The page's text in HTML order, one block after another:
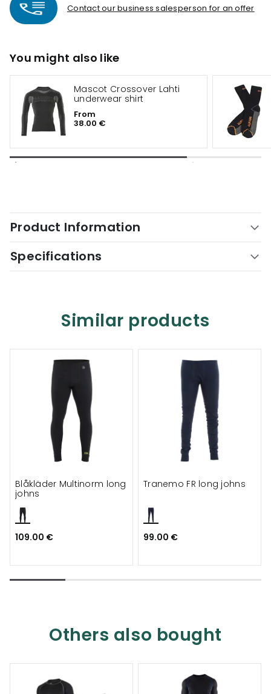
Contact our business salesperson for an offer
You might also like
Mascot Crossover Lahti
underwear shirt
From
38.00 €
Product Information
Specifications
Similar products
Blåkläder Multinorm long
johns
109.00 €
Tranemo FR long johns
99.00 €
Others also bought